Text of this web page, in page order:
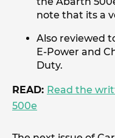
note that its a
Also reviewed
E-Power and
Duty.
READ: Read the
500e